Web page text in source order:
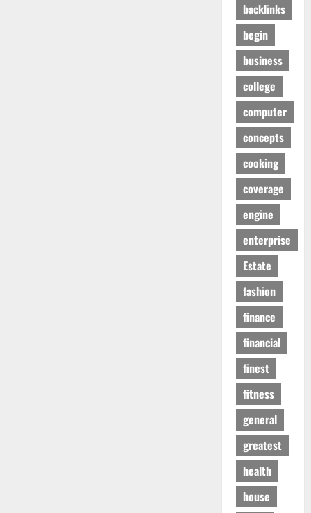
backlinks
begin
business
college
computer
concepts
cooking
coverage
engine
enterprise
Estate
fashion
finance
financial
finest
fitness
general
greatest
health
house